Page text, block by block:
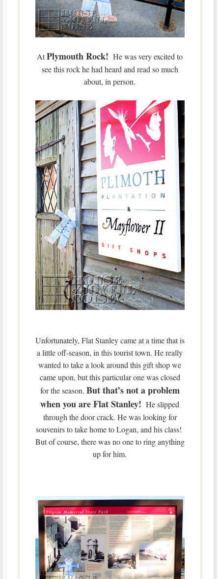
AtPlymouth Rock! He was very excited to
see this rock he had heard and read so much
about, in person.
Unfortunately, Flat Stanley came at a time that is
a little off-season, in this tourist town. He really
wanted to take a look around this gift shop we
came upon, but this particular one was closed
for the season. But that’s not a problem
when you are Flat Stanley! He slipped
through the door crack. He was looking for
souvenirs to take home to Logan, and his class!
But of course, there was no one to ring anything
up for him.